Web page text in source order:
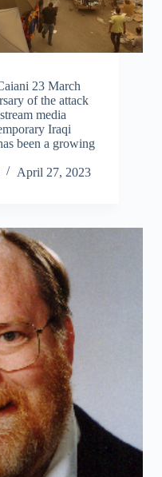
23 March
of the attack
media
Iraqi
been a growing
April 27, 2023